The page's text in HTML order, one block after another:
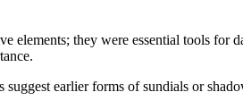
elements; they were essential tools for
earlier forms of sundials or